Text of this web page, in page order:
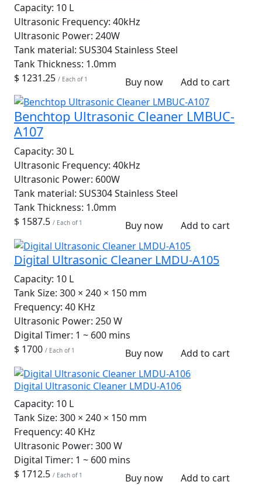
Capacity: 10 L
Ultrasonic Frequency: 40kHz
Ultrasonic Power: 240W
Tank material: SUS304 Stainless Steel
Tank Thickness: 1.0mm
$ 1231.25 / Each of 1 Buy now Add to cart
Benchtop Ultrasonic Cleaner LMBUC-
A107
Capacity: 30 L
Ultrasonic Frequency: 40kHz
Ultrasonic Power: 600W
Tank material: SUS304 Stainless Steel
Tank Thickness: 1.0mm
$ 1587.5 / Each of 1 Buy now Add to cart
Digital Ultrasonic Cleaner LMDU-A105
Capacity: 10 L
Tank Size: 300 × 240 × 150 mm
Frequency: 40 KHz
Ultrasonic Power: 250 W
Digital Timer: 1 ~ 600 mins
$ 1700 / Each of 1 Buy now Add to cart
Digital Ultrasonic Cleaner LMDU-A106
Capacity: 10 L
Tank Size: 300 × 240 × 150 mm
Frequency: 40 KHz
Ultrasonic Power: 300 W
Digital Timer: 1 ~ 600 mins
$ 1712.5 / Each of 1 Buy now Add to cart